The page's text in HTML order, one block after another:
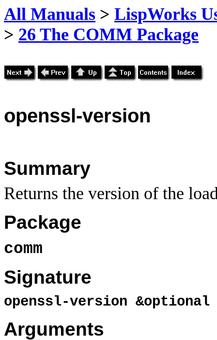
All Manuals > LispWorks
> 26 The COMM Package
openssl-version
Summary
Returns the version of the
Package
comm
Signature
openssl-version
Arguments